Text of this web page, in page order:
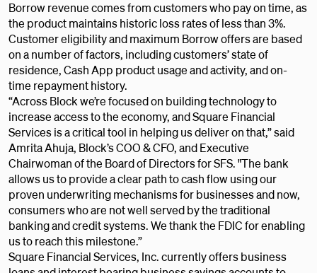
Borrow revenue comes from customers who pay on time, as
the product maintains historic loss rates of less than 3%.
Customer eligibility and maximum Borrow offers are based
on a number of factors, including customers’ state of
residence, Cash App product usage and activity, and on-
time repayment history.
“Across Block we’re focused on building technology to
increase access to the economy, and Square Financial
Services is a critical tool in helping us deliver on that,” said
Amrita Ahuja, Block’s COO & CFO, and Executive
Chairwoman of the Board of Directors for SFS. "The bank
allows us to provide a clear path to cash flow using our
proven underwriting mechanisms for businesses and now,
consumers who are not well served by the traditional
banking and credit systems. We thank the FDIC for enabling
us to reach this milestone.”
Square Financial Services, Inc. currently offers business